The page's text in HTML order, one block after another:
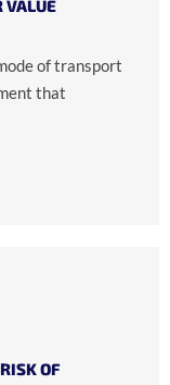
VALUE
of transport
that
OF